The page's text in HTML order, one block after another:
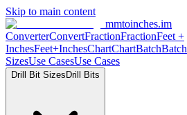
Skip to main content
mmtoinches.im
ConverterConvertFractionFractionFeet +
InchesFeet+InchesChartChartBatchBatch
SizesUse CasesUse Cases
Drill Bit Sizes Drill Bits